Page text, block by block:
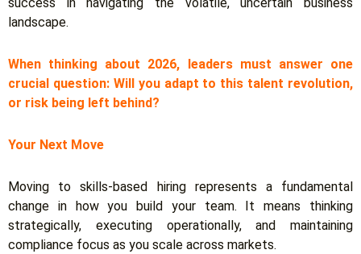
landscape.
When thinking about 2026, leaders must answer one
crucial question: Will you adapt to this talent revolution,
or risk being left behind?
Your Next Move
Moving to skills-based hiring represents a fundamental
change in how you build your team. It means thinking
strategically, executing operationally, and maintaining
compliance focus as you scale across markets.